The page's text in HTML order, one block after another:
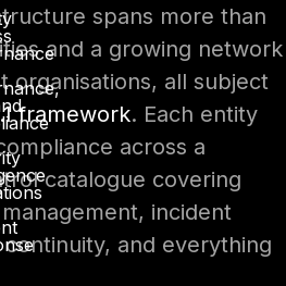
spans more than
and a growing network
organisations, all subject
framework. Each entity
across a
catalogue covering
incident
and everything